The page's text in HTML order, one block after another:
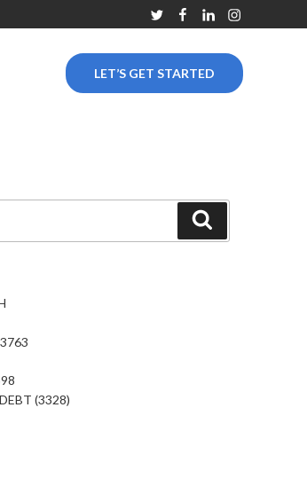
TwitterFacebook
LinkedinInstagram
LET’S GET STARTED
(3328)